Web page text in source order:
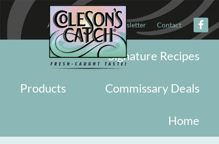
About Military Newsletter Contact
Signature Recipes
Commissary Deals
Products
Home